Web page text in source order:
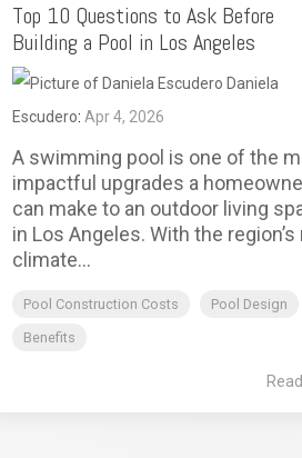
Top 10 Questions to Ask Before
Building a Pool in Los Angeles
Daniela
Escudero: Apr 4, 2026
A swimming pool is one of the
impactful upgrades a
can make to an outdoor living
in Los Angeles. With the region’s
climate...
Pool Construction Costs
Pool Design
Benefits